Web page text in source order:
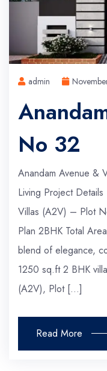
admin
No 32
Anandam Avenue &
Living Project
Villas (A2V) – Plot
Plan 2BHK Total
blend of elegance,
1250 sq.ft 2 BHK
(A2V), Plot […]
Read More